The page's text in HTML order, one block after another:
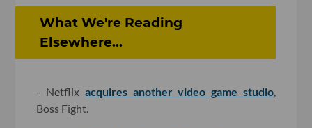
What We're Reading
Elsewhere...
- Netflix acquires another video game studio,
Boss Fight.